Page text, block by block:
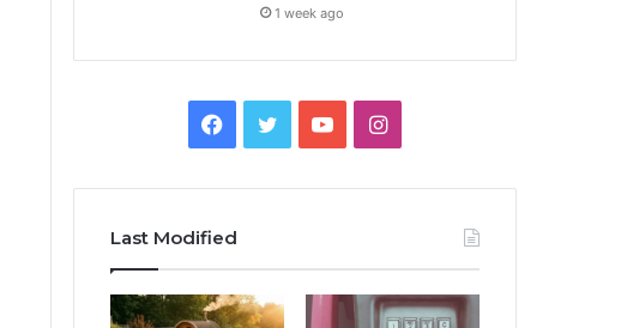
1 week ago
Facebook
TwitterYouTubeInstagram
Last Modified